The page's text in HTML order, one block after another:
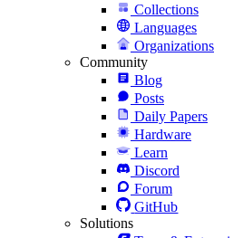
Collections
Languages
Organizations
Community
Blog
Posts
Daily Papers
Hardware
Learn
Discord
Forum
GitHub
Solutions